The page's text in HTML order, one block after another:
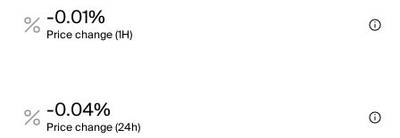
-0.01%
Price change (1H)
-0.04%
Price change (24h)